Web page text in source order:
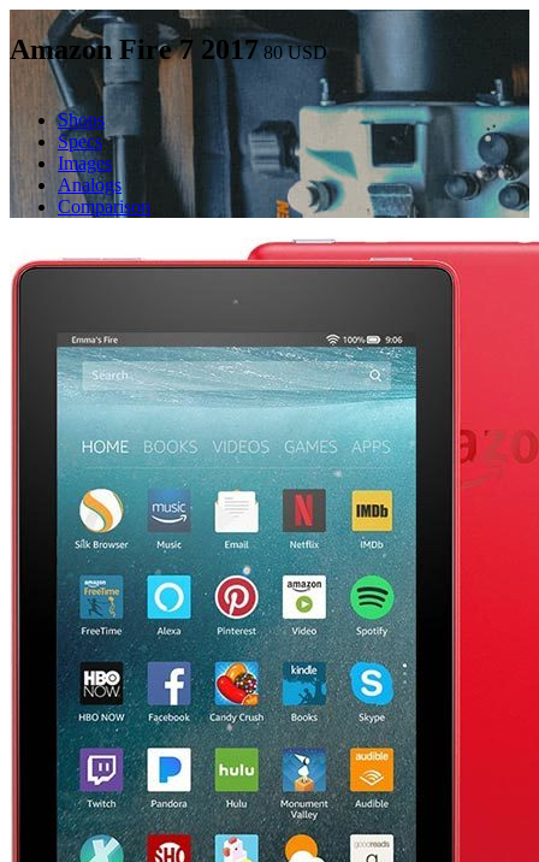
Amazon Fire 7 2017 80USD
Shops
Specs
Images
Analogs
Comparison